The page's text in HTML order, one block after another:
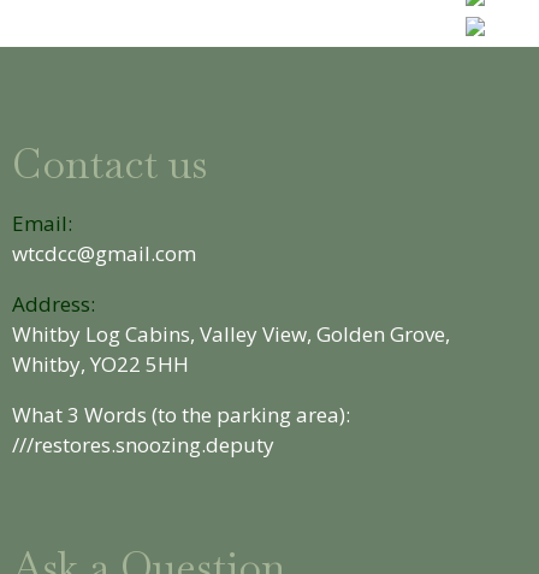
Contact us
Email:
wtcdcc@gmail.com
Address:
Whitby Log Cabins, Valley View, Golden Grove,
Whitby, YO22 5HH
What 3 Words (to the parking area):
///restores.snoozing.deputy